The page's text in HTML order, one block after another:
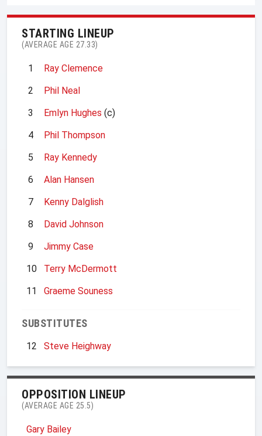
STARTING LINEUP
(AVERAGE AGE 27.33)
1
Ray Clemence
2
Phil Neal
3
Emlyn Hughes (c)
4
Phil Thompson
5
Ray Kennedy
6
Alan Hansen
7
Kenny Dalglish
8
David Johnson
9
Jimmy Case
10
Terry McDermott
11
Graeme Souness
SUBSTITUTES
12 Steve Heighway
OPPOSITION LINEUP
(AVERAGE AGE 25.5)
Gary Bailey